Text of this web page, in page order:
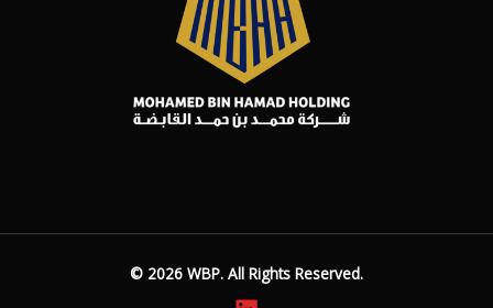
© 2026 WBP. All Rights Reserved.